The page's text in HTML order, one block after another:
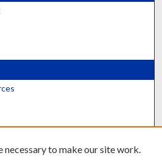
necessary to make our site work.